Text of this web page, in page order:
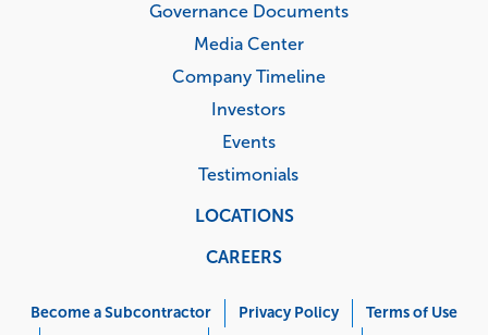
Governance Documents
Media Center
Company Timeline
Investors
Events
Testimonials
LOCATIONS
CAREERS
Menu
Become a Subcontractor Privacy Policy
Terms of Use